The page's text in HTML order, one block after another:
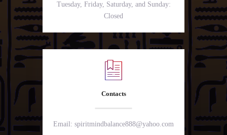
Tuesday, Friday, Saturday, and Sunday:
Closed
Contacts
Email: spiritmindbalance888@yahoo.com